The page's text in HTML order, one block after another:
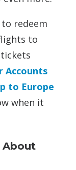
to redeem
to
Accounts
to Europe
when it
About